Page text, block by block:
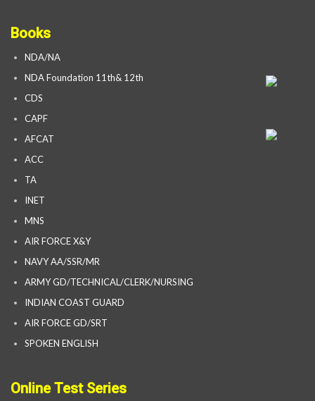
Books
NDA/NA
NDA Foundation 11th& 12th
CDS
CAPF
AFCAT
ACC
TA
INET
MNS
AIR FORCE X&Y
NAVY AA/SSR/MR
ARMY GD/TECHNICAL/CLERK/NURSING
INDIAN COAST GUARD
AIR FORCE GD/SRT
SPOKEN ENGLISH
Online Test Series